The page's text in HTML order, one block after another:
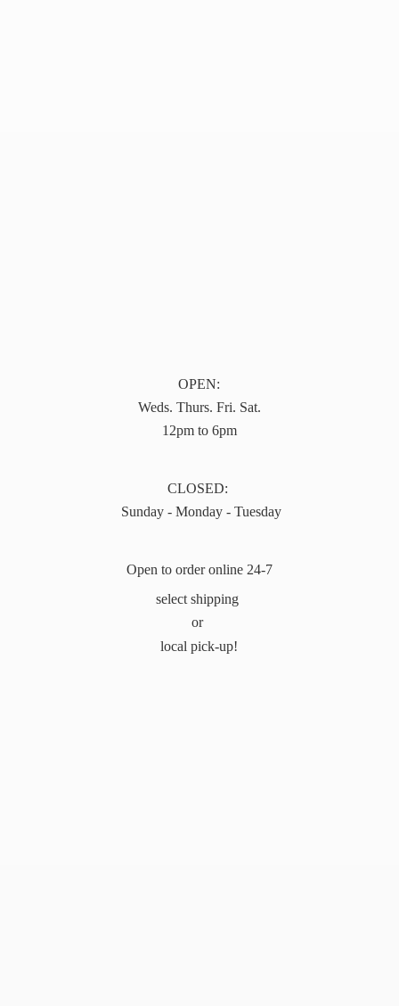
OPEN:
Weds. Thurs. Fri. Sat.
12pm to 6pm
CLOSED:
Sunday - Monday - Tuesday
Open to order online 24-7
select shipping
or
local pick-up!